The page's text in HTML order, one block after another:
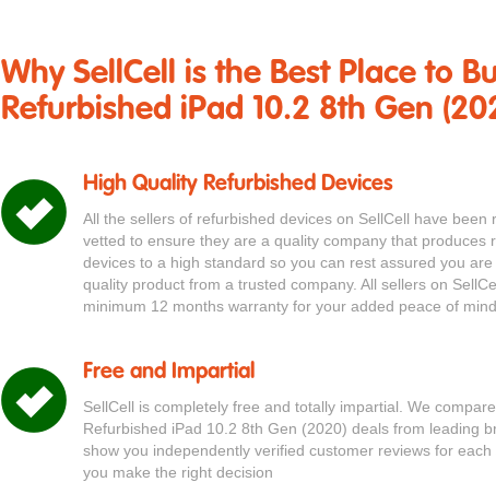
Why SellCell is the Best Place to
Refurbished iPad 10.2 8th Gen
High Quality Refurbished Devices
All the sellers of refurbished devices on SellCell have been
vetted to ensure they are a quality company that produces
devices to a high standard so you can rest assured you
quality product from a trusted company. All sellers on
minimum 12 months warranty for your added peace of mind
Free and Impartial
SellCell is completely free and totally impartial. We
Refurbished iPad 10.2 8th Gen (2020) deals from leading
show you independently verified customer reviews for each
you make the right decision